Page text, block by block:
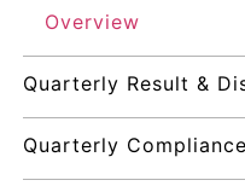
Overview
Quarterly Result &
Quarterly